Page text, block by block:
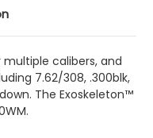
multiple calibers, and
7.62/308, .300blk,
The Exoskeleton™